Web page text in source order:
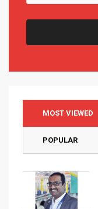
MOST VIEWED
POPULAR